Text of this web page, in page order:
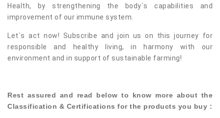
Health, by strengthening the body`s capabilities and
improvement of our immune system.
Let`s act now! Subscribe and join us on this journey for
responsible and healthy living, in harmony with our
environment and in support of sustainable farming!
Rest assured and read below to know more about the
Classification & Certifications for the products you buy :